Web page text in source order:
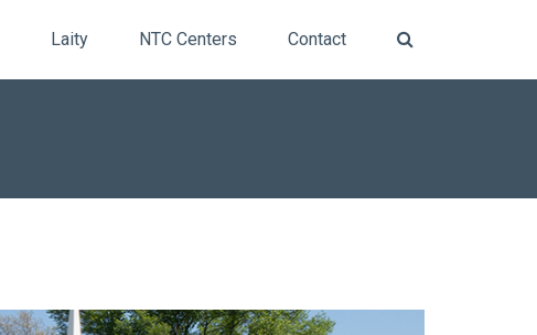
Laity NTC Centers Contact